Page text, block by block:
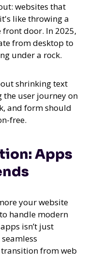
websites that
like throwing a
door. In 2025,
from desktop to
under a rock.
shrinking text
user journey on
and form should
free.
Apps
your website
handle modern
isn’t just
transition from web